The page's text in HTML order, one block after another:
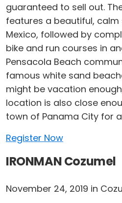
guaranteed to sell out.
features a beautiful,
Mexico, followed by
bike and run courses in
Pensacola Beach
famous white sand
might be vacation
location is also close
town of Panama City for
Register Now
IRONMAN Cozumel
November 24, 2019 in